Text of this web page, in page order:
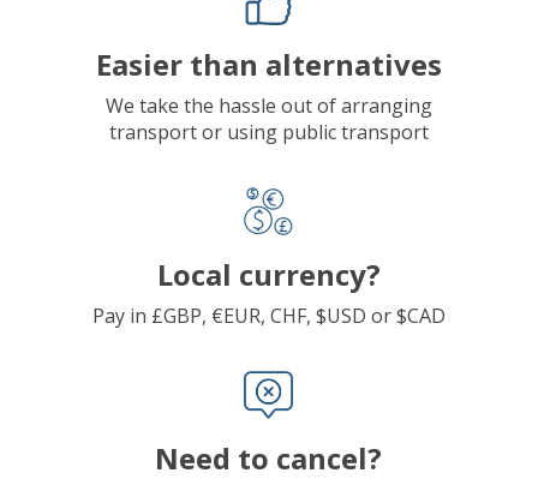
Easier than alternatives
We take the hassle out of arranging
transport or using public transport
Local currency?
Pay in £GBP, €EUR, CHF, $USD or $CAD
Need to cancel?